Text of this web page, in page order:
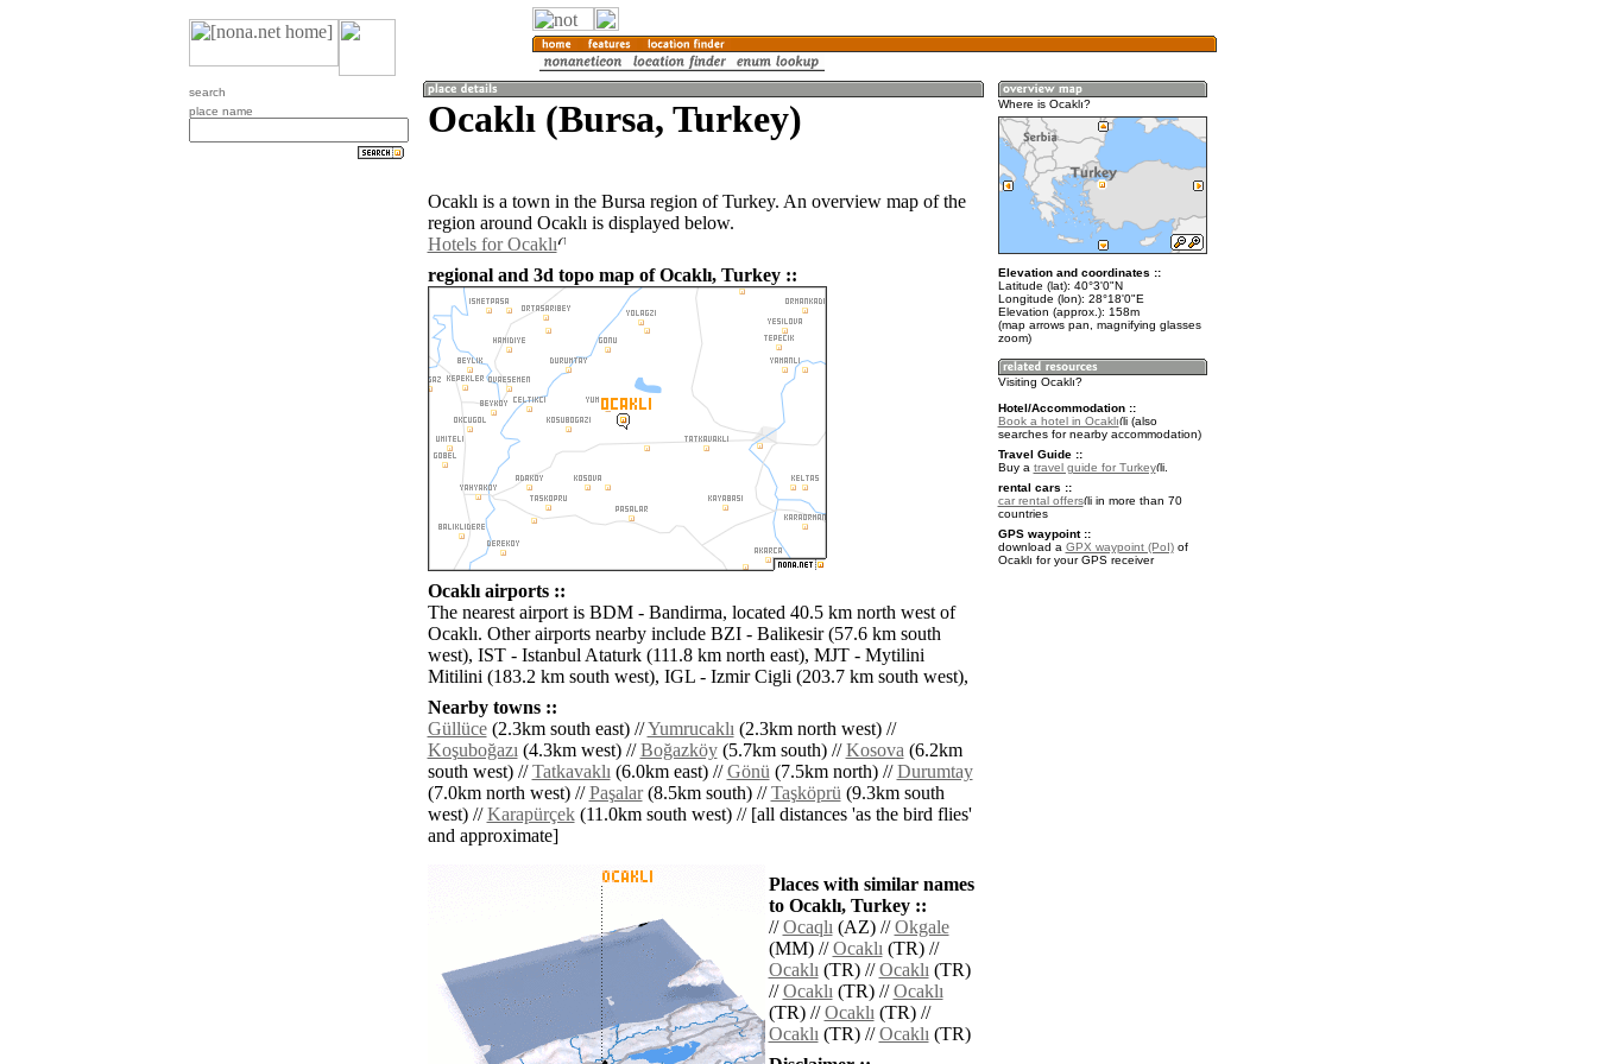
search
place name
Ocaklı (Bursa, Turkey)
Ocaklı is a town in the Bursa region of Turkey. An overview map of the
region around Ocaklı is displayed below.
Hotels for Ocaklı
regional and 3d topo map of Ocaklı, Turkey ::
Ocaklı airports ::
The nearest airport is BDM - Bandirma, located 40.5 km north west of
Ocaklı. Other airports nearby include BZI - Balikesir (57.6 km south
west), IST - Istanbul Ataturk (111.8 km north east), MJT - Mytilini
Mitilini (183.2 km south west), IGL - Izmir Cigli (203.7 km south west),
Nearby towns ::
Güllüce(2.3km south east) //Yumrucaklı(2.3km north west) //
Koşuboğazı(4.3km west) //Boğazköy(5.7km south) //Kosova(6.2km
south west) //Tatkavaklı(6.0km east) //Gönü(7.5km north) //Durumtay
(7.0km north west) //Paşalar(8.5km south) //Taşköprü(9.3km south
west) //Karapürçek(11.0km south west) // [all distances 'as the bird flies'
and approximate]
Places with similar names
to Ocaklı, Turkey ::
//Ocaqlı(AZ) //Okgale
(MM) //Ocaklı(TR) //
Ocaklı(TR) //Ocaklı(TR)
//Ocaklı(TR) //Ocaklı
(TR) //Ocaklı(TR) //
Ocaklı(TR) //Ocaklı(TR)
Where is Ocaklı?
Elevation and coordinates ::
Latitude (lat): 40°3'0"N
Longitude (lon): 28°18'0"E
Elevation (approx.): 158m
(map arrows pan, magnifying glasses
zoom)
Visiting Ocaklı?
Hotel/Accommodation ::
Book a hotel in Ocaklı
(also
searches for nearby accommodation)
Travel Guide ::
Buy a travel guide for Turkey
.
rental cars ::
car rental offers
in more than 70
countries
GPS waypoint ::
download a GPX waypoint (PoI)of
Ocaklı for your GPS receiver